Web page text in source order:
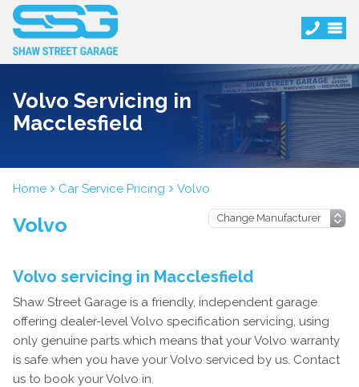
Volvo Servicing in
Macclesfield
Home Car Service Pricing Volvo
Volvo
Volvo servicing in Macclesfield
Shaw Street Garage is a friendly, independent garage
offering dealer-level Volvo specification servicing, using
only genuine parts which means that your Volvo warranty
is safe when you have your Volvo serviced by us. Contact
us to book your Volvo in.